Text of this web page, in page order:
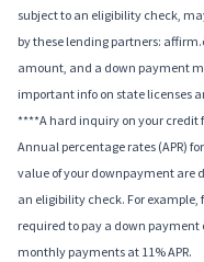
subject to an eligibility check,
by these lending partners:
amount, and a down payment
important info on state licenses
****A hard inquiry on your credit
Annual percentage rates (APR)
value of your downpayment are
an eligibility check. For example,
required to pay a down payment
monthly payments at 11% APR.